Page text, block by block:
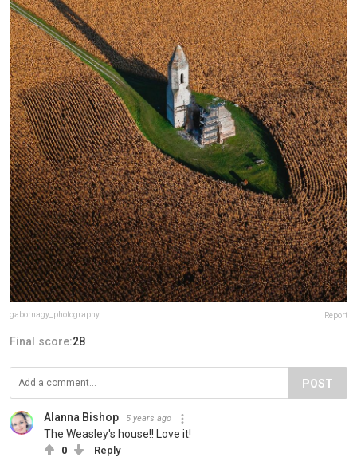
gabornagy_photography Report
Final score:28
POST
Alanna Bishop 5 years ago
The Weasley's house!! Love it!
0 Reply